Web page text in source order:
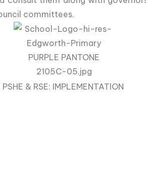
committees.
PSHE & RSE: IMPLEMENTATION